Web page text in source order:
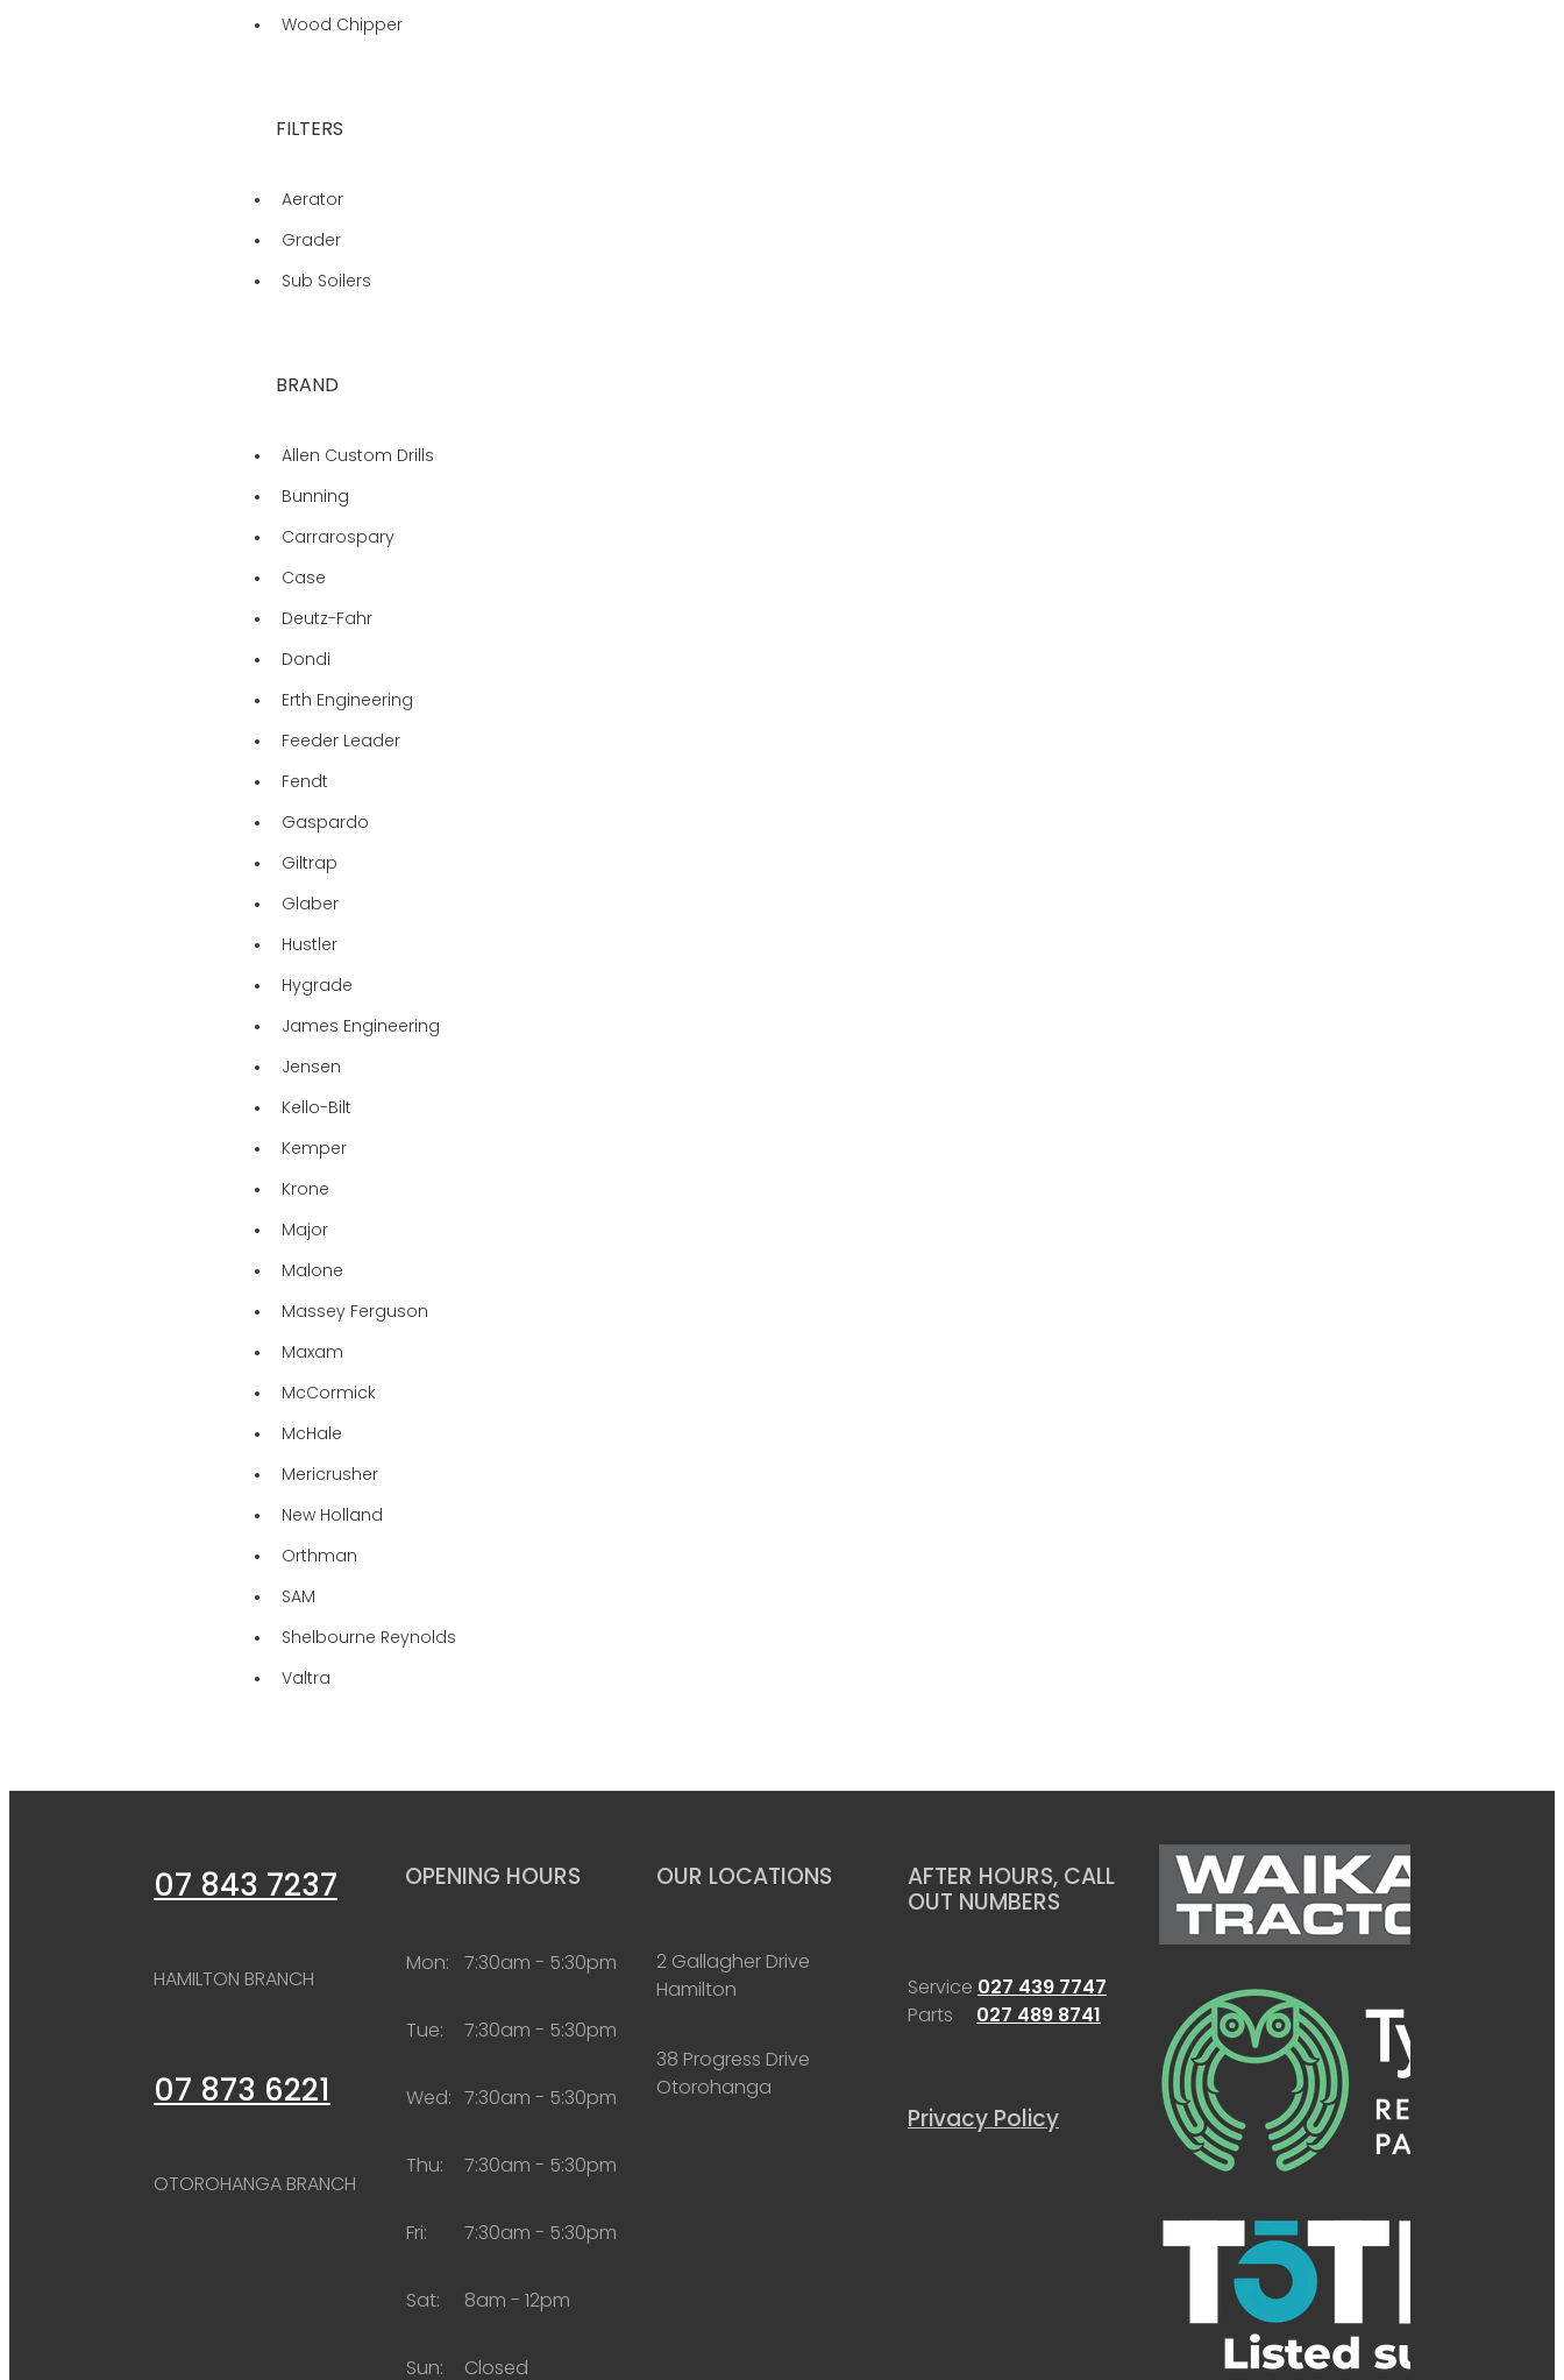
Wood Chipper
FILTERS
Aerator
Grader
Sub Soilers
BRAND
Allen Custom Drills
Bunning
Carrarospary
Case
Deutz-Fahr
Dondi
Erth Engineering
Feeder Leader
Fendt
Gaspardo
Giltrap
Glaber
Hustler
Hygrade
James Engineering
Jensen
Kello-Bilt
Kemper
Krone
Major
Malone
Massey Ferguson
Maxam
McCormick
McHale
Mericrusher
New Holland
Orthman
SAM
Shelbourne Reynolds
Valtra
07 843 7237
HAMILTON BRANCH
07 873 6221
OTOROHANGA BRANCH
OPENING HOURS
Mon: 7:30am - 5:30pm
Tue: 7:30am - 5:30pm
Wed: 7:30am - 5:30pm
Thu: 7:30am - 5:30pm
Fri: 7:30am - 5:30pm
Sat: 8am - 12pm
Sun: Closed
OUR LOCATIONS
2 Gallagher Drive
Hamilton
38 Progress Drive
Otorohanga
AFTER HOURS, CALL
OUT NUMBERS
Service027 439 7747
Parts 027 489 8741
Privacy Policy